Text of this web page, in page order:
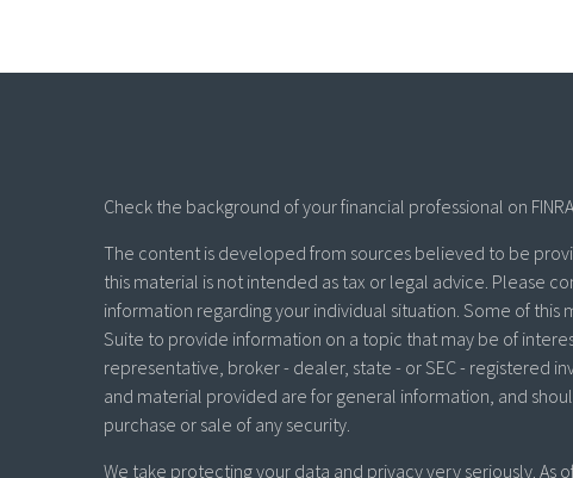
Check the background of your financial professional on
The content is developed from sources believed to be
this material is not intended as tax or legal advice. Please
information regarding your individual situation. Some of
Suite to provide information on a topic that may be of
representative, broker - dealer, state - or SEC - registered
and material provided are for general information, and
purchase or sale of any security.
We take protecting your data and privacy very seriously. As